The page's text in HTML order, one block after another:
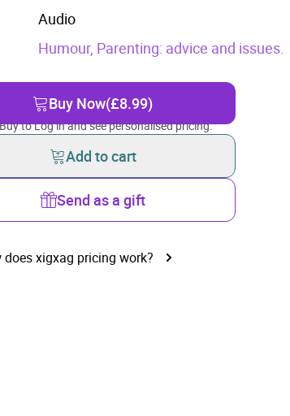
Audio
Humour, Parenting: advice and issues.
Buy Now(£8.99)
to Log in and see personalised pricing.
Add to cart
Send as a gift
does xigxag pricing work?